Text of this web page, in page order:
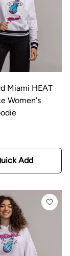
Miami HEAT
Women's
Add